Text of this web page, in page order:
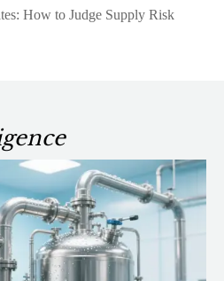
How to Judge Supply Risk